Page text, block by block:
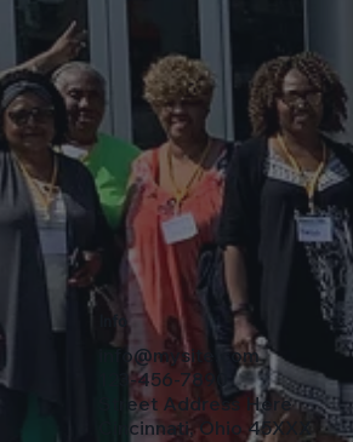
Info
info@mysite.com
123-456-7890
Street Address Here
Cincinnati, Ohio 45XXX